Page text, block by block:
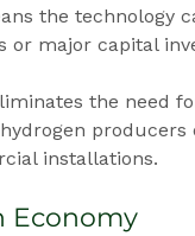
the technology
or major capital
the need
installations.
Economy